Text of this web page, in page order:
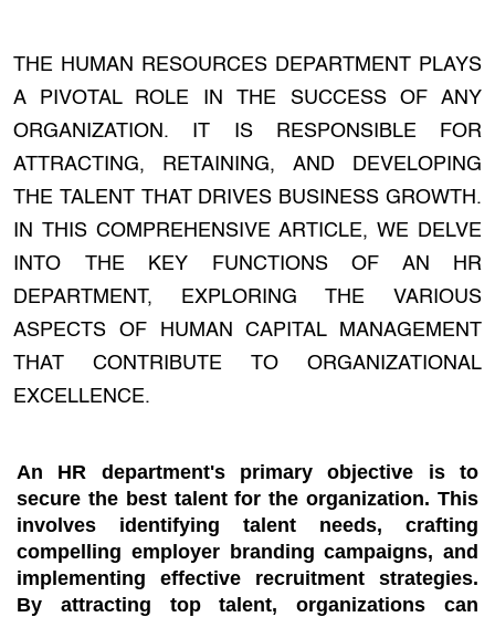
THE HUMAN RESOURCES DEPARTMENT PLAYS
A PIVOTAL ROLE IN THE SUCCESS OF ANY
ORGANIZATION. IT IS RESPONSIBLE FOR
ATTRACTING, RETAINING, AND DEVELOPING
THE TALENT THAT DRIVES BUSINESS GROWTH.
IN THIS COMPREHENSIVE ARTICLE, WE DELVE
INTO THE KEY FUNCTIONS OF AN HR
DEPARTMENT, EXPLORING THE VARIOUS
ASPECTS OF HUMAN CAPITAL MANAGEMENT
THAT CONTRIBUTE TO ORGANIZATIONAL
EXCELLENCE.
An HR department's primary objective is to
secure the best talent for the organization. This
involves identifying talent needs, crafting
compelling employer branding campaigns, and
implementing effective recruitment strategies.
By attracting top talent, organizations can